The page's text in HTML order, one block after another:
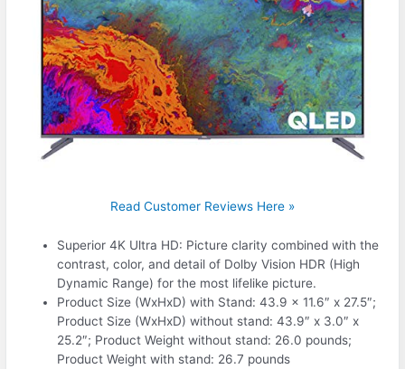
Read Customer Reviews Here »
Superior 4K Ultra HD: Picture clarity combined with the
contrast, color, and detail of Dolby Vision HDR (High
Dynamic Range) for the most lifelike picture.
Product Size (WxHxD) with Stand: 43.9 x 11.6″ x 27.5″;
Product Size (WxHxD) without stand: 43.9″ x 3.0″ x
25.2″; Product Weight without stand: 26.0 pounds;
Product Weight with stand: 26.7 pounds